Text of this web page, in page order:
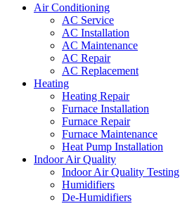
Air Conditioning
AC Service
AC Installation
AC Maintenance
AC Repair
AC Replacement
Heating
Heating Repair
Furnace Installation
Furnace Repair
Furnace Maintenance
Heat Pump Installation
Indoor Air Quality
Indoor Air Quality Testing
Humidifiers
De-Humidifiers